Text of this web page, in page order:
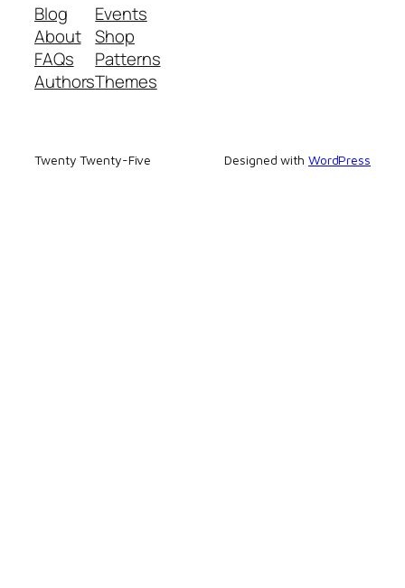
Blog
About
FAQs
Authors
Events
Shop
Patterns
Themes
Twenty Twenty-Five Designed with WordPress